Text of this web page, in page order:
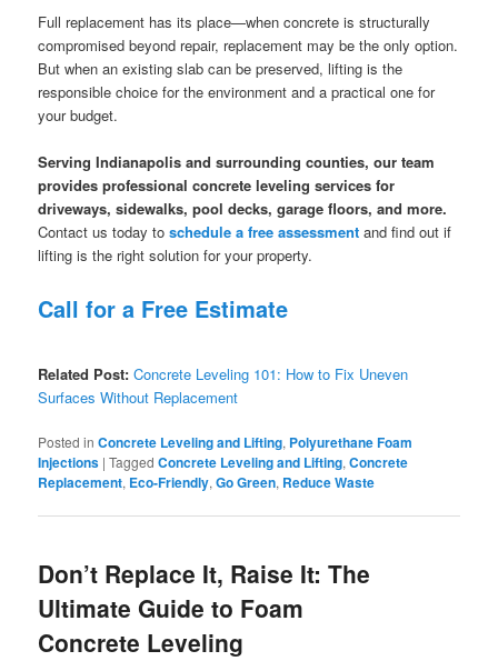
Full replacement has its place—when concrete is structurally
compromised beyond repair, replacement may be the only option.
But when an existing slab can be preserved, lifting is the
responsible choice for the environment and a practical one for
your budget.
Serving Indianapolis and surrounding counties, our team
provides professional concrete leveling services for
driveways, sidewalks, pool decks, garage floors, and more.
Contact us today toschedule a free assessment and find out if
lifting is the right solution for your property.
Call for a Free Estimate
Related Post: Concrete Leveling 101: How to Fix Uneven
Surfaces Without Replacement
Posted in Concrete Leveling and Lifting, Polyurethane Foam
Injections |Tagged Concrete Leveling and Lifting,Concrete
Replacement, Eco-Friendly,Go Green, Reduce Waste
Don’t Replace It, Raise It: The
Ultimate Guide to Foam
Concrete Leveling